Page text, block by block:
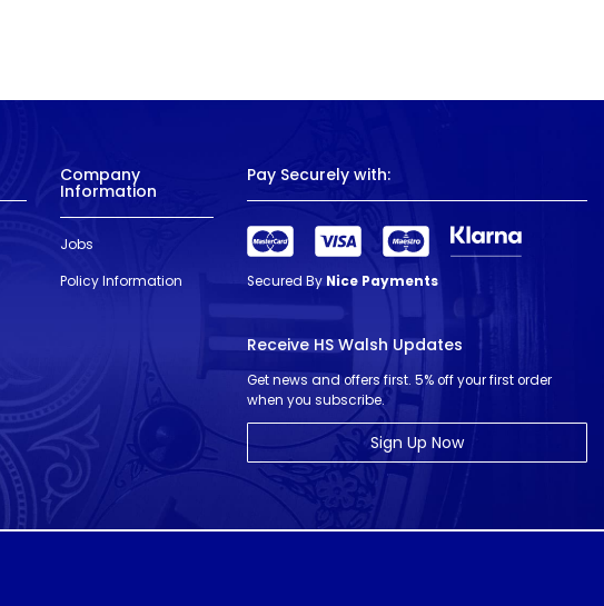
Company
Information
Jobs
Policy Information
Pay Securely with:
Secured By Nice Payments
Receive HS Walsh Updates
Get news and offers first. 5% off your first order
when you subscribe.
Sign Up Now